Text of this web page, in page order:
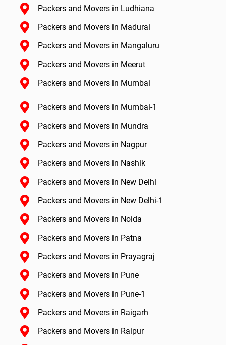
Packers and Movers in Ludhiana
Packers and Movers in Madurai
Packers and Movers in Mangaluru
Packers and Movers in Meerut
Packers and Movers in Mumbai
Packers and Movers in Mumbai-1
Packers and Movers in Mundra
Packers and Movers in Nagpur
Packers and Movers in Nashik
Packers and Movers in New Delhi
Packers and Movers in New Delhi-1
Packers and Movers in Noida
Packers and Movers in Patna
Packers and Movers in Prayagraj
Packers and Movers in Pune
Packers and Movers in Pune-1
Packers and Movers in Raigarh
Packers and Movers in Raipur